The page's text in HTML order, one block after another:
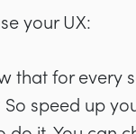
your UX:
that for every
So speed up